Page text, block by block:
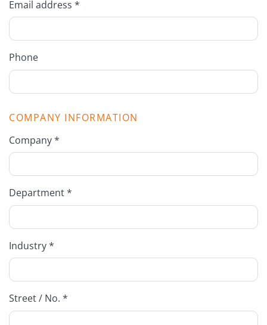
Email address *
Phone
COMPANY INFORMATION
Company *
Department *
Industry *
Street / No. *